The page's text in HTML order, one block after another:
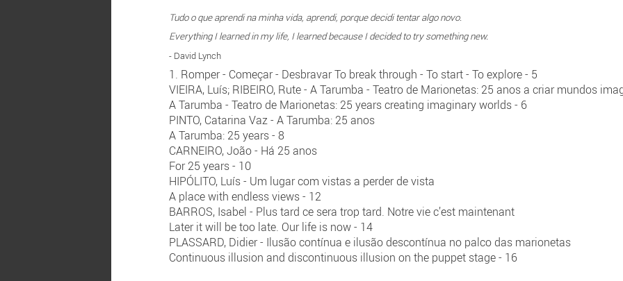
Tudo o que aprendi na minha vida, aprendi, porque decidi tentar algo novo.
Everything I learned in my life, I learned because I decided to try something new.
- David Lynch
1. Romper - Começar - Desbravar To break through - To start - To explore - 5
VIEIRA, Luís; RIBEIRO, Rute - A Tarumba - Teatro de Marionetas: 25 anos a criar mundos
A Tarumba - Teatro de Marionetas: 25 years creating imaginary worlds - 6
PINTO, Catarina Vaz - A Tarumba: 25 anos
A Tarumba: 25 years - 8
CARNEIRO, João - Há 25 anos
For 25 years - 10
HIPÓLITO, Luís - Um lugar com vistas a perder de vista
A place with endless views - 12
BARROS, Isabel - Plus tard ce sera trop tard. Notre vie c’est maintenant
Later it will be too late. Our life is now - 14
PLASSARD, Didier - Ilusão contínua e ilusão descontínua no palco das marionetas
Continuous illusion and discontinuous illusion on the puppet stage - 16